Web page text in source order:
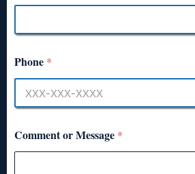
Phone *
Comment or Message *